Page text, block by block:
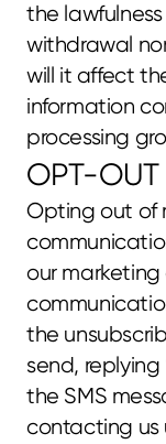
the
withdrawal
will it affect
information
processing
OPT-OUT
Opting out of
our
the
send, replying
the SMS
contacting us